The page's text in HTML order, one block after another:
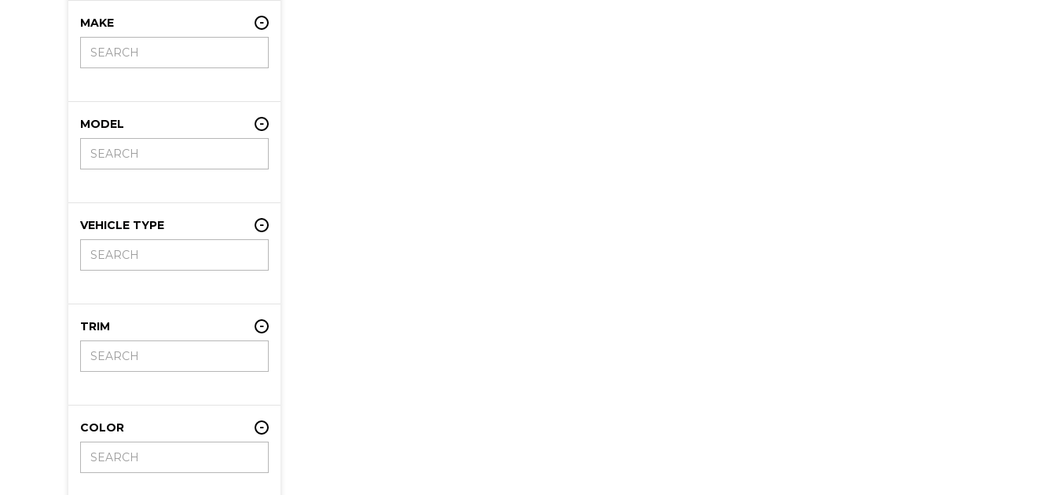
MAKE
MODEL
VEHICLE TYPE
TRIM
COLOR